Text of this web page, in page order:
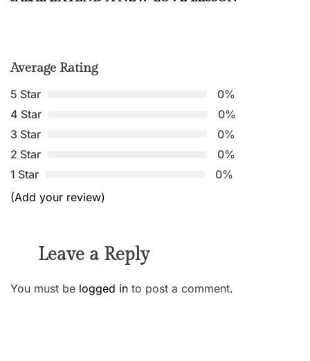
Average Rating
5 Star
0%
4 Star
0%
3 Star
0%
2 Star
0%
1 Star
0%
(Add your review)
Leave a Reply
You must be logged in to post a comment.